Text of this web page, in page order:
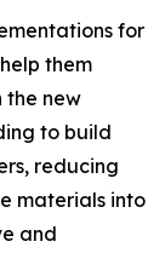
for
them
the new
to build
reducing
materials into
and